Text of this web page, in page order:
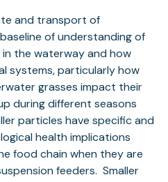
and transport of
of understanding of
the waterway and how
systems, particularly how
grasses impact their
during different seasons
particles have specific and
health implications
food chain when they are
feeders. Smaller